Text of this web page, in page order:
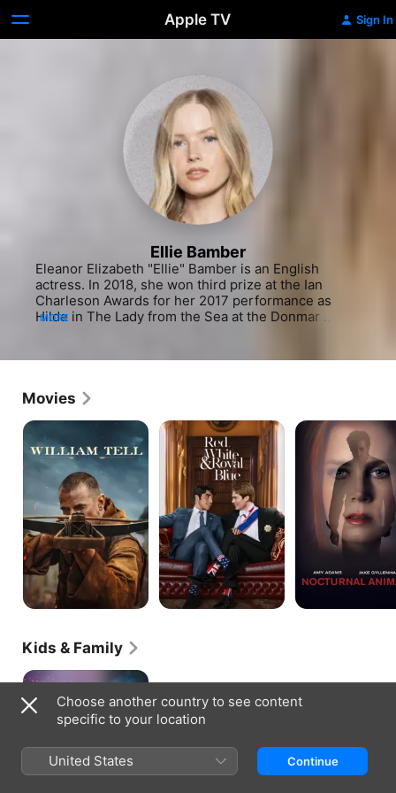
Apple TV Sign In
Ellie Bamber
Eleanor Elizabeth "Ellie" Bamber is an English
actress. In 2018, she won third prize at the Ian
Charleson Awards for her 2017 performance as
Hilde in The Lady from the Sea at the Donmar
MORE
Movies
William
Tell
Red,
White
Royal
Blue
Nocturnal
Animals
Kids & Family
The
And
Realms
Choose another country to see content
specific to your location
United States Continue